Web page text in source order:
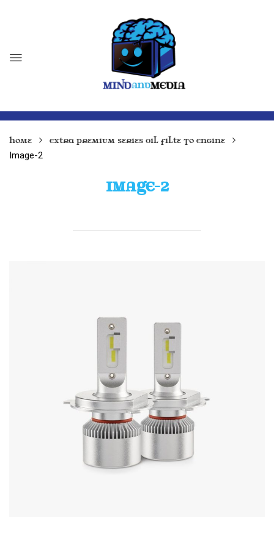
Home Extra Premium Series Oil Filte To Engine
Image-2
IMAGE-2